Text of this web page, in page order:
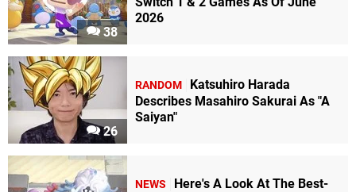
38
2026
26
RANDOM
Katsuhiro Harada
Describes Masahiro Sakurai As "A
Saiyan"
NEWS
Here's A Look At The Best-